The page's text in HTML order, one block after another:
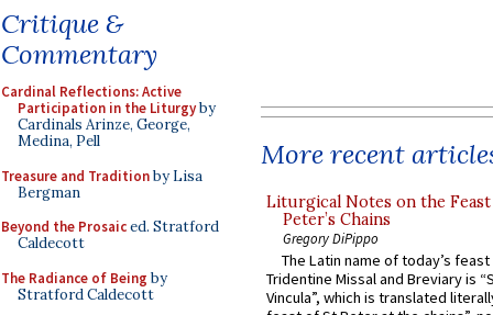
Critique &
Commentary
Cardinal Reflections: Active
Participation in the Liturgyby
Cardinals Arinze, George,
Medina, Pell
Treasure and Traditionby Lisa
Bergman
Beyond the Prosaiced. Stratford
Caldecott
The Radiance of Being by
Stratford Caldecott
More recent
Liturgical Notes on the
Peter’s Chains
Gregory DiPippo
The Latin name of today’s
Tridentine Missal and Breviary is
Vincula”, which is translated